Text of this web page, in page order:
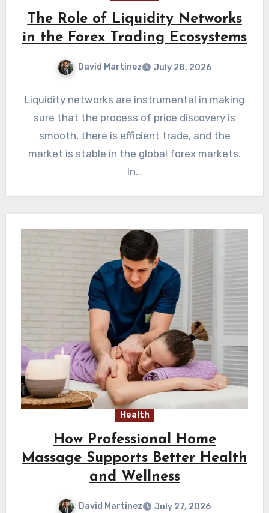
The Role of Liquidity Networks
in the Forex Trading Ecosystems
David Martinez July 28, 2026
Liquidity networks are instrumental in making
sure that the process of price discovery is
smooth, there is efficient trade, and the
market is stable in the global forex markets.
In…
Health
How Professional Home
Massage Supports Better Health
and Wellness
David Martinez July 27, 2026